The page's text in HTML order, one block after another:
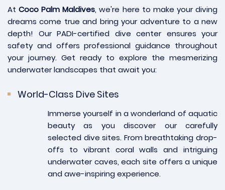
AtCoco Palm Maldives, we're here to make your diving
dreams come true and bring your adventure to a new
depth! Our PADI-certified dive center ensures your
safety and offers professional guidance throughout
your journey. Get ready to explore the mesmerizing
underwater landscapes that await you:
World-Class Dive Sites
Immerse yourself in a wonderland of aquatic
beauty as you discover our carefully
selected dive sites. From breathtaking drop-
offs to vibrant coral walls and intriguing
underwater caves, each site offers a unique
and awe-inspiring experience.